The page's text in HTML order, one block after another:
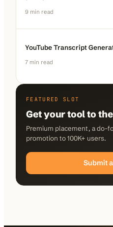
9 min read
YouTube Transcript
7 min read
FEATURED SLOT
Get your tool to
Premium placement, a do-
promotion to 100K+ users.
Submit